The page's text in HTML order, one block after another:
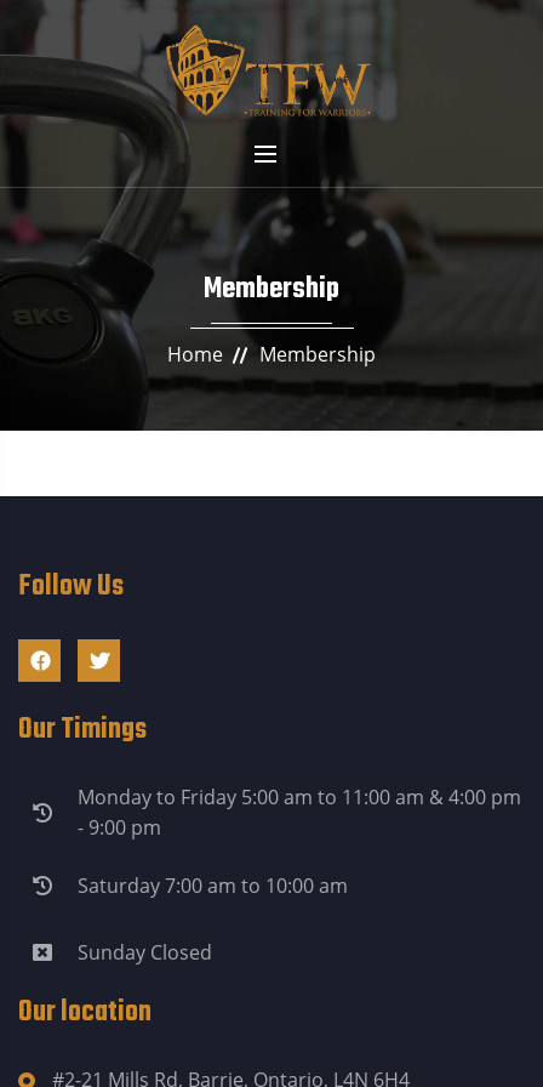
Membership
Home Membership
Follow Us
Our Timings
Monday to Friday 5:00 am to 11:00 am & 4:00 pm
- 9:00 pm
Saturday 7:00 am to 10:00 am
Sunday Closed
Our location
#2-21 Mills Rd, Barrie, Ontario, L4N 6H4